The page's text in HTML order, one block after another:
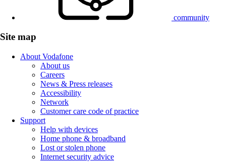
community
Site map
About Vodafone
About us
Careers
News & Press releases
Accessibility
Network
Customer care code of practice
Support
Help with devices
Home phone & broadband
Lost or stolen phone
Internet security advice